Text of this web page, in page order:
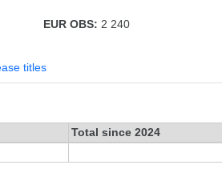
EUR OBS: 2 240
titles
Total since 2024